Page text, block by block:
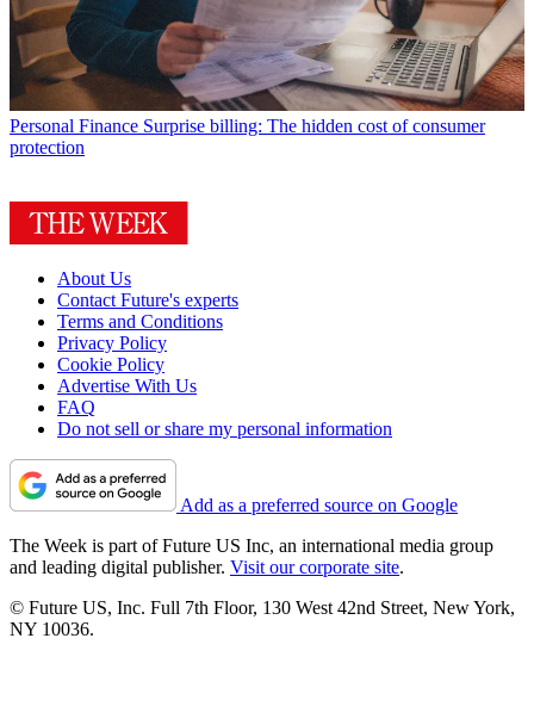
Personal Finance Surprise billing: The hidden cost of consumer
protection
About Us
Contact Future's experts
Terms and Conditions
Privacy Policy
Cookie Policy
Advertise With Us
FAQ
Do not sell or share my personal information
Add as a preferred source on Google
The Week is part of Future US Inc, an international media group
and leading digital publisher. Visit our corporate site.
© Future US, Inc. Full 7th Floor, 130 West 42nd Street, New York,
NY 10036.